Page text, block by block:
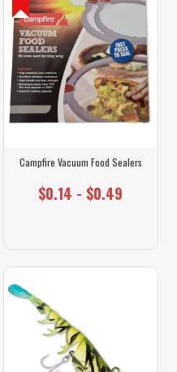
Campfire Vacuum Food Sealers
$0.14 - $0.49